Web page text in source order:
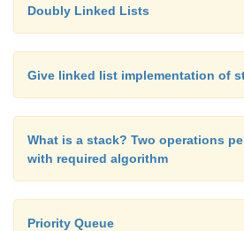
Doubly Linked Lists
Give linked list implementation of
What is a stack? Two operations
with required algorithm
Priority Queue